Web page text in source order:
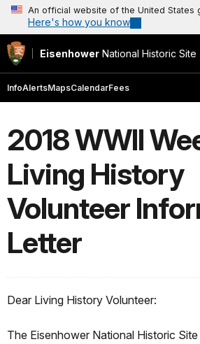
An official website of the United States
Here's how you know
Eisenhower National Historic Site
InfoAlertsMapsCalendarFees
2018 WWII
Living History
Volunteer
Letter
Dear Living History Volunteer:
The Eisenhower National Historic